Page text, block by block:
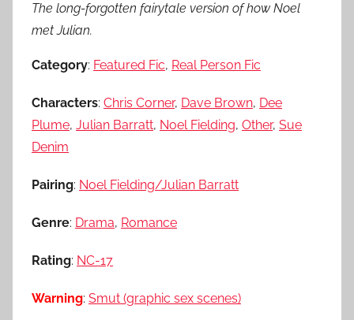
The long-forgotten fairytale version of how Noel
met Julian.
Category: Featured Fic, Real Person Fic
Characters: Chris Corner, Dave Brown, Dee
Plume, Julian Barratt, Noel Fielding, Other, Sue
Denim
Pairing: Noel Fielding/Julian Barratt
Genre: Drama, Romance
Rating: NC-17
Warning: Smut (graphic sex scenes)